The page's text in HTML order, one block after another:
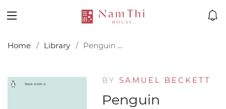
Home Library Penguin Modern: 26 The End
BY SAMUEL BECKETT
Penguin